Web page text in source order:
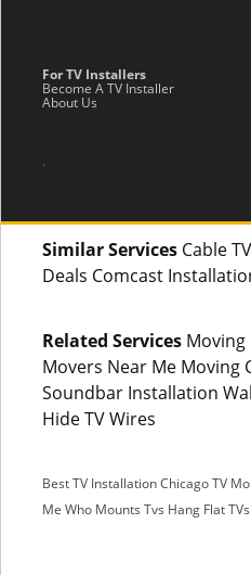
For TV Installers
Become A TV Installer
About Us
.
Similar Services Cable
Deals Comcast
Related Services Moving
Movers Near Me Moving
Soundbar Installation
Hide TV Wires
Best TV Installation ChicagoTV
Me Who Mounts Tvs Hang Flat